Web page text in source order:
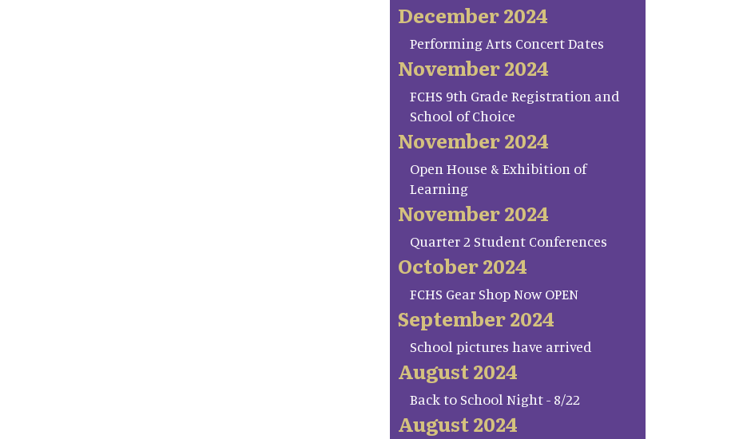
December 2024
Performing Arts Concert Dates
November 2024
FCHS 9th Grade Registration and
School of Choice
November 2024
Open House & Exhibition of
Learning
November 2024
Quarter 2 Student Conferences
October 2024
FCHS Gear Shop Now OPEN
September 2024
School pictures have arrived
August 2024
Back to School Night - 8/22
August 2024